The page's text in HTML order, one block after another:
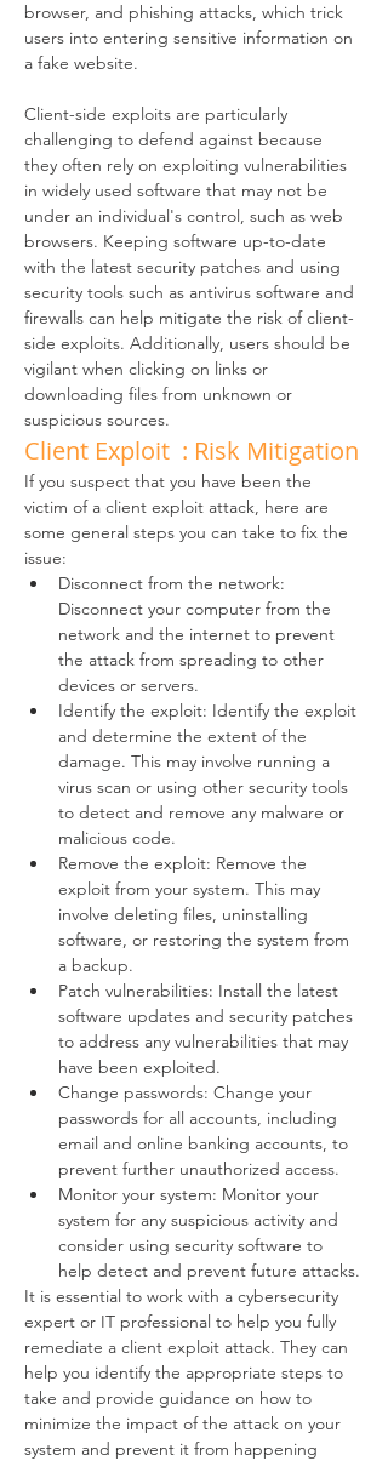
browser, and phishing attacks, which trick
users into entering sensitive information on
a fake website.
Client-side exploits are particularly
challenging to defend against because
they often rely on exploiting vulnerabilities
in widely used software that may not be
under an individual's control, such as web
browsers. Keeping software up-to-date
with the latest security patches and using
security tools such as antivirus software and
firewalls can help mitigate the risk of client-
side exploits. Additionally, users should be
vigilant when clicking on links or
downloading files from unknown or
suspicious sources.
Client Exploit  : Risk Mitigation
If you suspect that you have been the
victim of a client exploit attack, here are
some general steps you can take to fix the
issue:
Disconnect from the network:
Disconnect your computer from the
network and the internet to prevent
the attack from spreading to other
devices or servers.
Identify the exploit: Identify the exploit
and determine the extent of the
damage. This may involve running a
virus scan or using other security tools
to detect and remove any malware or
malicious code.
Remove the exploit: Remove the
exploit from your system. This may
involve deleting files, uninstalling
software, or restoring the system from
a backup.
Patch vulnerabilities: Install the latest
software updates and security patches
to address any vulnerabilities that may
have been exploited.
Change passwords: Change your
passwords for all accounts, including
email and online banking accounts, to
prevent further unauthorized access.
Monitor your system: Monitor your
system for any suspicious activity and
consider using security software to
help detect and prevent future attacks.
It is essential to work with a cybersecurity
expert or IT professional to help you fully
remediate a client exploit attack. They can
help you identify the appropriate steps to
take and provide guidance on how to
minimize the impact of the attack on your
system and prevent it from happening